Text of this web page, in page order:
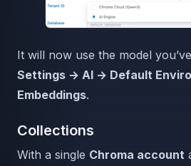
It will now use the model
Settings → AI → Default
Embeddings.
Collections
With a single Chroma account